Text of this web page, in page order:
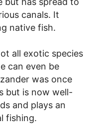
canals. It
native fish.
all exotic species
can even be
was once
but is now well-
and plays an
fishing.